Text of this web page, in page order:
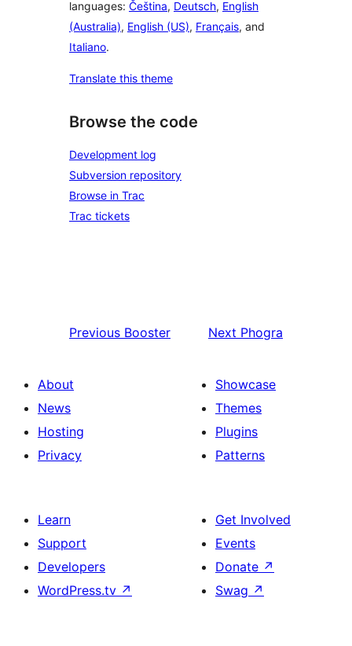
languages: Čeština, Deutsch, English
(Australia), English (US), Français, and
Italiano.
Translate this theme
Browse the code
Development log
Subversion repository
Browse in Trac
Trac tickets
Previous Booster Next Phogra
About
News
Hosting
Privacy
Showcase
Themes
Plugins
Patterns
Learn
Support
Developers
WordPress.tv ↗
Get Involved
Events
Donate ↗
Swag ↗